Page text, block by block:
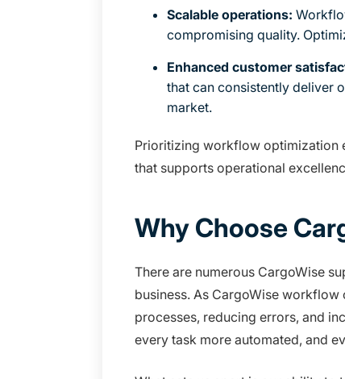
Scalable operations:
compromising quality.
Enhanced customer
that can consistently deliver
market.
Prioritizing workflow optimization
that supports operational
Why Choose
There are numerous CargoWise
business. As CargoWise
processes, reducing errors, and
every task more automated, and